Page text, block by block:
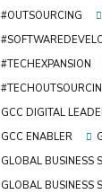
#OUTSOURCING
#TECHEXPANSION
GCC DIGITAL
GCC ENABLER
GLOBAL BUSINESS
GLOBAL BUSINESS